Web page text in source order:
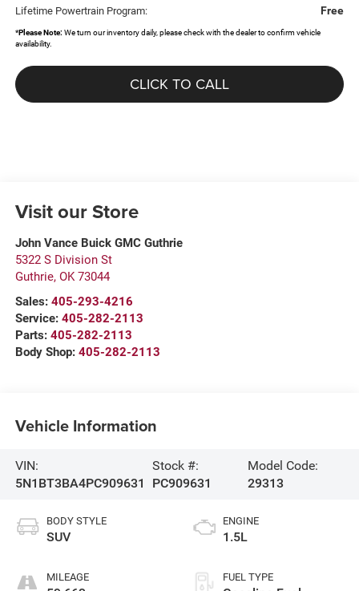
Lifetime Powertrain Program: Free
*Please Note:We turn our inventory daily, please check with the dealer to confirm vehicle
availability.
CLICK TO CALL
Visit our Store
John Vance Buick GMC Guthrie
5322 S Division St
Guthrie, OK 73044
Sales: 405-293-4216
Service: 405-282-2113
Parts: 405-282-2113
Body Shop: 405-282-2113
Vehicle Information
VIN:
5N1BT3BA4PC909631
Stock #:
PC909631
Model Code:
29313
BODY STYLE
SUV
MILEAGE
ENGINE
1.5L
FUEL TYPE